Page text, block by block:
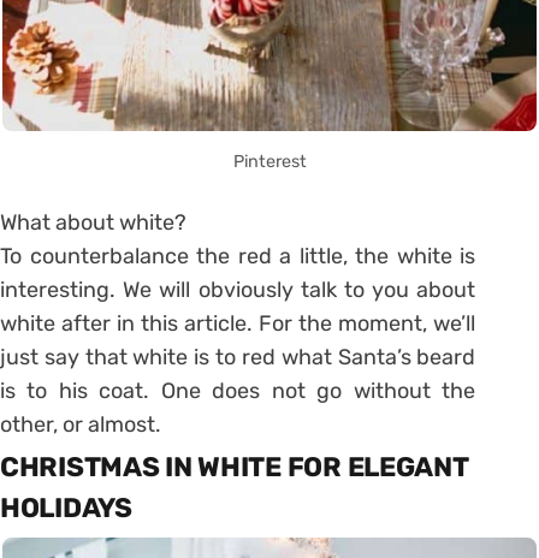
Pinterest
What about white?
To counterbalance the red a little, the white is
interesting. We will obviously talk to you about
white after in this article. For the moment, we’ll
just say that white is to red what Santa’s beard
is to his coat. One does not go without the
other, or almost.
CHRISTMAS IN WHITE FOR ELEGANT
HOLIDAYS